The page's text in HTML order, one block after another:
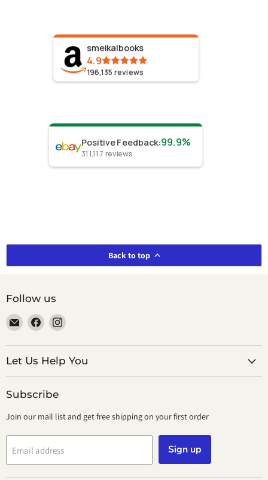
smeikalbooks
4.9
196,135 reviews
Positive Feedback:99.9%
311,117 reviews
Back to top
Follow us
Email
smeikalbooks
Find
on
Facebook
Find
on
Instagram
Let Us Help You
Subscribe
Join our mail list and get free shipping on your first order
Email address Sign up